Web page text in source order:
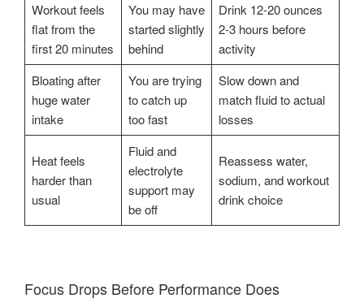
Workout feels
flat from the
first 20 minutes
You may have
started slightly
behind
Drink 12-20 ounces
2-3 hours before
activity
Bloating after
huge water
intake
You are trying
to catch up
too fast
Slow down and
match fluid to actual
losses
Heat feels
harder than
usual
Fluid and
electrolyte
support may
be off
Reassess water,
sodium, and workout
drink choice
Focus Drops Before Performance Does